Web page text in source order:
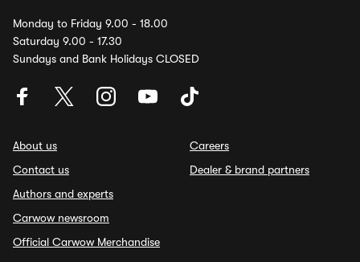
Monday to Friday 9.00 - 18.00
Saturday 9.00 - 17.30
Sundays and Bank Holidays CLOSED
About us
Contact us
Authors and experts
Carwow newsroom
Official Carwow Merchandise
Careers
Dealer & brand partners